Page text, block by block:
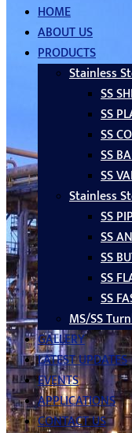
HOME
ABOUT US
PRODUCTS
Stainless
SS
SS
SS
SS
SS
Stainless
SS
SS
SS
SS
SS
MS/SS
GALLERY
LATEST UPDATES
EVENTS
APPLICATIONS
CONTACT US